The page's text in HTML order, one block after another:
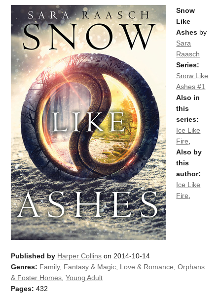
Snow
Like
Ashes by
Sara
Raasch
Series:
Snow Like
Ashes #1
Also in
this
series:
Ice Like
Fire
Also by
this
author:
Ice Like
Fire
Published by Harper Collins on 2014-10-14
Genres: Family, Fantasy & Magic Love & Romance ,Orphans
& Foster Homes ,Young Adult
Pages: 432